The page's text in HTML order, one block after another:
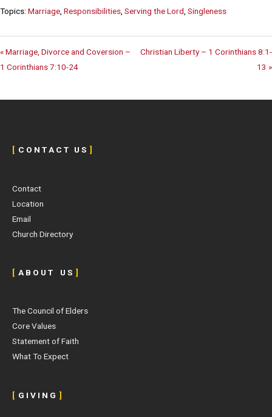
Topics: Marriage, Responsibilities, Serving the Lord, Singleness
« Marriage, Divorce and Coversion –
1 Corinthians 7:10-24
Christian Liberty – 1 Corinthians 8:1-
13 »
[ C O N T A C T U S ]
Contact
Location
Email
Church Directory
[ A B O U T U S ]
The Council of Elders
Core Values
Statement of Faith
What To Expect
[ G I V I N G ]